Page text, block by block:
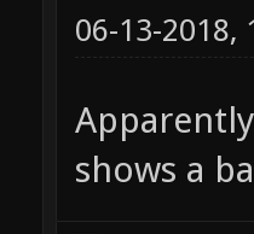
06-13-2018,
shows a